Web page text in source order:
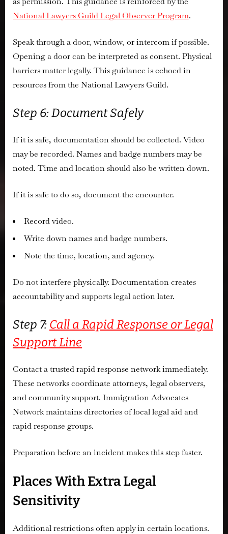
National Lawyers Guild Legal Observer Program.
Speak through a door, window, or intercom if possible.
Opening a door can be interpreted as consent. Physical
barriers matter legally. This guidance is echoed in
resources from the National Lawyers Guild.
Step 6: Document Safely
If it is safe, documentation should be collected. Video
may be recorded. Names and badge numbers may be
noted. Time and location should also be written down.
If it is safe to do so, document the encounter.
Record video.
Write down names and badge numbers.
Note the time, location, and agency.
Do not interfere physically. Documentation creates
accountability and supports legal action later.
Step 7: Call a Rapid Response or Legal
Support Line
Contact a trusted rapid response network immediately.
These networks coordinate attorneys, legal observers,
and community support. Immigration Advocates
Network maintains directories of local legal aid and
rapid response groups.
Preparation before an incident makes this step faster.
Places With Extra Legal
Sensitivity
Additional restrictions often apply in certain locations.